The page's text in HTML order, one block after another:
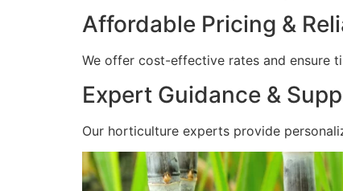
Affordable Pricing &
We offer cost-effective rates and ensure
Expert Guidance &
Our horticulture experts provide